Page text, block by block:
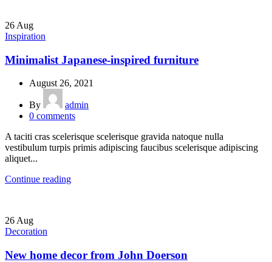
26 Aug
Inspiration
Minimalist Japanese-inspired furniture
August 26, 2021
By
admin
0 comments
A taciti cras scelerisque scelerisque gravida natoque nulla
vestibulum turpis primis adipiscing faucibus scelerisque adipiscing
aliquet...
Continue reading
26 Aug
Decoration
New home decor from John Doerson